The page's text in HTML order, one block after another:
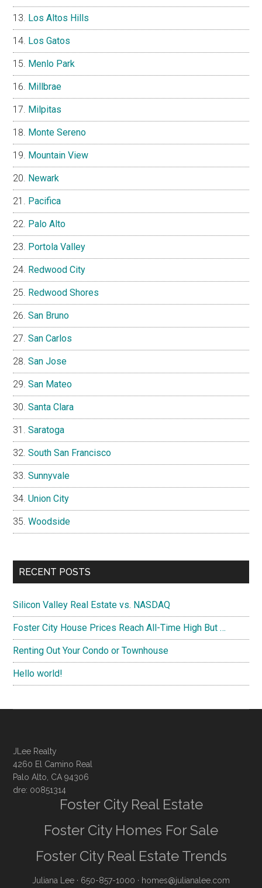
Los Altos Hills
Los Gatos
Menlo Park
Millbrae
Milpitas
Monte Sereno
Mountain View
Newark
Pacifica
Palo Alto
Portola Valley
Redwood City
Redwood Shores
San Bruno
San Carlos
San Jose
San Mateo
Santa Clara
Saratoga
South San Francisco
Sunnyvale
Union City
Woodside
RECENT POSTS
Silicon Valley Real Estate vs. NASDAQ
Foster City House Prices Reach All-Time High But …
Renting Out Your Condo or Townhouse
Hello world!
JLee Realty
4260 El Camino Real
Palo Alto, CA 94306
dre: 00851314
Foster City Real Estate
Foster City Homes For Sale
Foster City Real Estate Trends
Juliana Lee · 650-857-1000 · homes@julianalee.com